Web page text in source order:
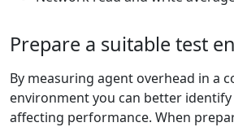
Prepare a suitable test
By measuring agent overhead in a
environment you can better
affecting performance. When